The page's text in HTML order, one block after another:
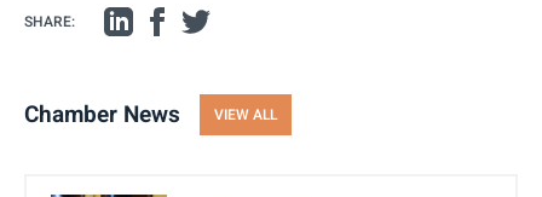
SHARE:
Chamber News VIEW ALL